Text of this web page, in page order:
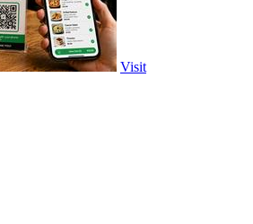
Visit